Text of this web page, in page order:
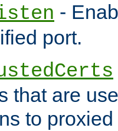
-
port.
that are
to